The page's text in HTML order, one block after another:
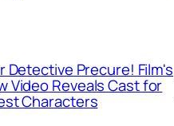
Detective Precure! Film's
Video Reveals Cast for
Characters